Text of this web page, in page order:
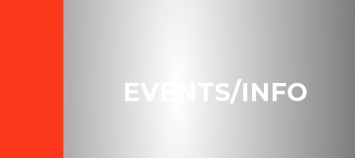
EVENTS/INFO